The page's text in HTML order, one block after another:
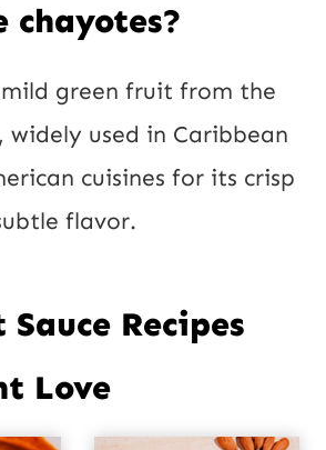
chayotes?
green fruit from the
used in Caribbean
cuisines for its crisp
flavor.
Recipes
Love